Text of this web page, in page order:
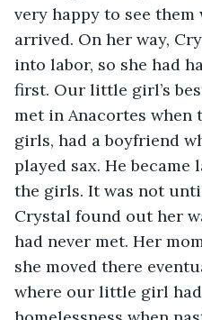
very happy to see
arrived. On her way,
into labor, so she had
first. Our little girl’s
met in Anacortes when
girls, had a boyfriend
played sax. He
the girls. It was not
Crystal found out her
had never met. Her
she moved there
where our little girl